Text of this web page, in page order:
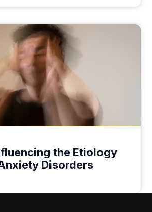
the Etiology
Disorders